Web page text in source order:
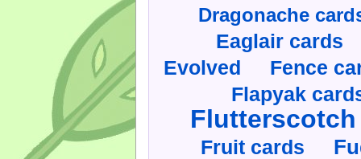
Dragonache
Eaglair cards
Evolved Fence
Flapyak
Fruit cards